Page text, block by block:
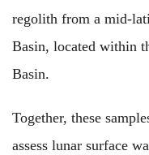
regolith from a mid-
Basin, located within
Basin.
Together, these
assess lunar surface